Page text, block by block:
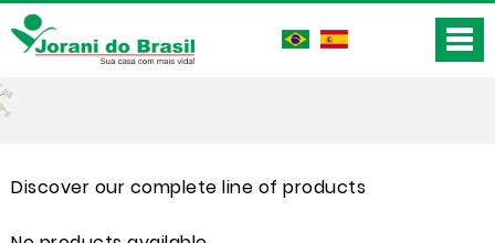
Discover our complete line of products